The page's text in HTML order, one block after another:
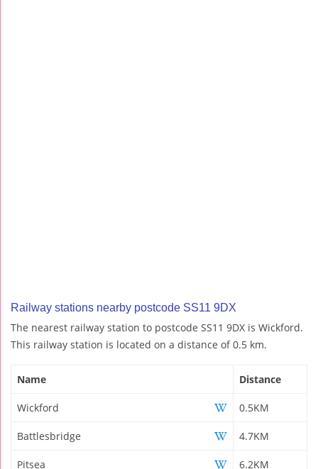
Railway stations nearby postcode SS11 9DX
The nearest railway station to postcode SS11 9DX is Wickford.
This railway station is located on a distance of 0.5 km.
Name Distance
Wickford 0.5KM
Battlesbridge 4.7KM
Pitsea 6.2KM